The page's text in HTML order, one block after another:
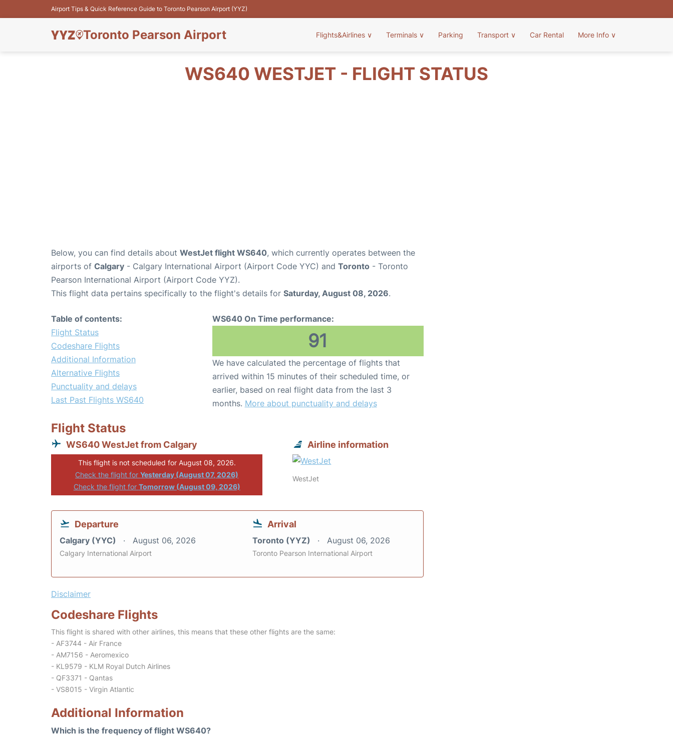
Airport Tips & Quick Reference Guide to Toronto Pearson Airport (YYZ)
Toronto Pearson Airport Flights&Airlines ∨ Terminals ∨ Parking Transport ∨ Car Rental More Info ∨
WS640 WESTJET - FLIGHT STATUS
Below, you can find details about WestJet flight WS640, which currently operates between the
airports of Calgary - Calgary International Airport (Airport Code YYC) and Toronto - Toronto
Pearson International Airport (Airport Code YYZ).
This flight data pertains specifically to the flight's details for Saturday, August 08, 2026.
Table of contents:
Flight Status
Codeshare Flights
Additional Information
Alternative Flights
Punctuality and delays
Last Past Flights WS640
WS640 On Time performance:
91
We have calculated the percentage of flights that
arrived within 15 minutes of their scheduled time, or
earlier, based on real flight data from the last 3
months. More about punctuality and delays
Flight Status
WS640 WestJet from Calgary
This flight is not scheduled for August 08, 2026.
Check the flight forYesterday (August 07, 2026)
Check the flight for Tomorrow (August 09, 2026)
Airline information
WestJet
Departure
Calgary (YYC) August 06, 2026
Calgary International Airport
Arrival
Toronto (YYZ) August 06, 2026
Toronto Pearson International Airport
Disclaimer
Codeshare Flights
This flight is shared with other airlines, this means that these other flights are the same:
- AF3744 - Air France
- AM7156 - Aeromexico
- KL9579 - KLM Royal Dutch Airlines
- QF3371 - Qantas
- VS8015 - Virgin Atlantic
Additional Information
Which is the frequency of flight WS640?